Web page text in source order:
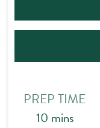
PREP TIME
10minutes
mins